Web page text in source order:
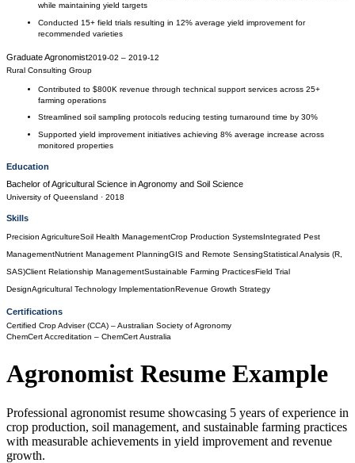
while maintaining yield targets
Conducted 15+ field trials resulting in 12% average yield improvement for
recommended varieties
Graduate Agronomist2019-02 – 2019-12
Rural Consulting Group
Contributed to $800K revenue through technical support services across 25+
farming operations
Streamlined soil sampling protocols reducing testing turnaround time by 30%
Supported yield improvement initiatives achieving 8% average increase across
monitored properties
Education
Bachelor of Agricultural Science inAgronomy and Soil Science
University of Queensland · 2018
Skills
Precision AgricultureSoil Health ManagementCrop Production SystemsIntegrated Pest
ManagementNutrient Management PlanningGIS and Remote SensingStatistical Analysis (R,
SAS)Client Relationship ManagementSustainable Farming PracticesField Trial
DesignAgricultural Technology ImplementationRevenue Growth Strategy
Certifications
Certified Crop Adviser (CCA) – Australian Society of Agronomy
ChemCert Accreditation – ChemCert Australia
Agronomist Resume Example
Professional agronomist resume showcasing 5 years of experience in
crop production, soil management, and sustainable farming practices
with measurable achievements in yield improvement and revenue
growth.